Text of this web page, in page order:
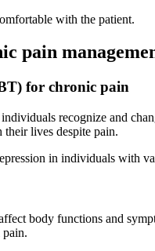
with the patient.
pain
for chronic pain
recognize and
lives despite pain.
in individuals with
body functions and